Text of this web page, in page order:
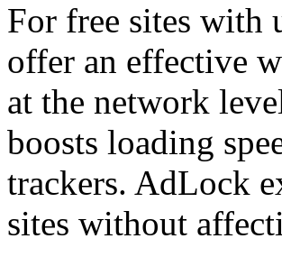
For free sites with
offer an effective
at the network
boosts loading
trackers. AdLock
sites without